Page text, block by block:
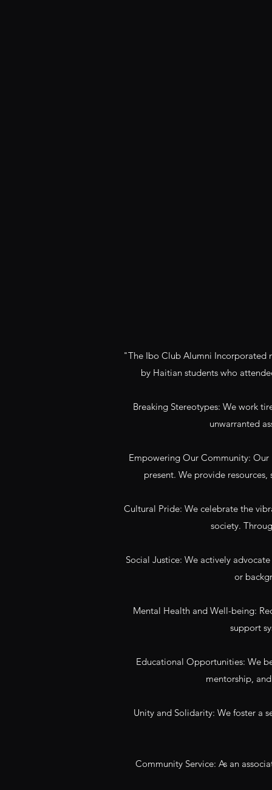
"The Ibo Club Alumni Incorporated
by Haitian students who
Breaking Stereotypes: We work
unwarranted
Empowering Our Community:
present. We provide
Cultural Pride: We celebrate the
society.
Social Justice: We actively
or
Mental Health and Well-being:
support
Educational Opportunities: We
mentorship,
Unity and Solidarity: We foster a
Community Service: As an